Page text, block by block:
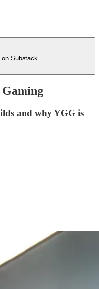
on Substack
and why YGG is